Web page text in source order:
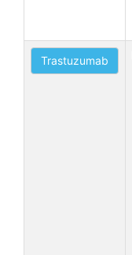
Trastuzumab